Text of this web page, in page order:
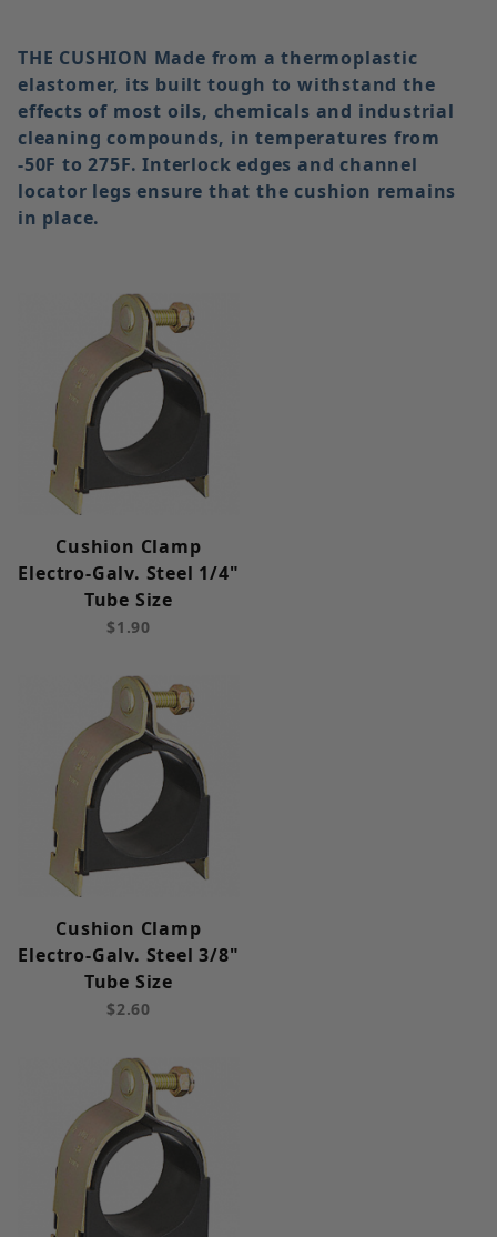
THE CUSHION Made from a thermoplastic
elastomer, its built tough to withstand the
effects of most oils, chemicals and industrial
cleaning compounds, in temperatures from
-50F to 275F. Interlock edges and channel
locator legs ensure that the cushion remains
in place.
Cushion Clamp
Electro-Galv. Steel 1/4"
Tube Size
$1.90
Cushion Clamp
Electro-Galv. Steel 3/8"
Tube Size
$2.60